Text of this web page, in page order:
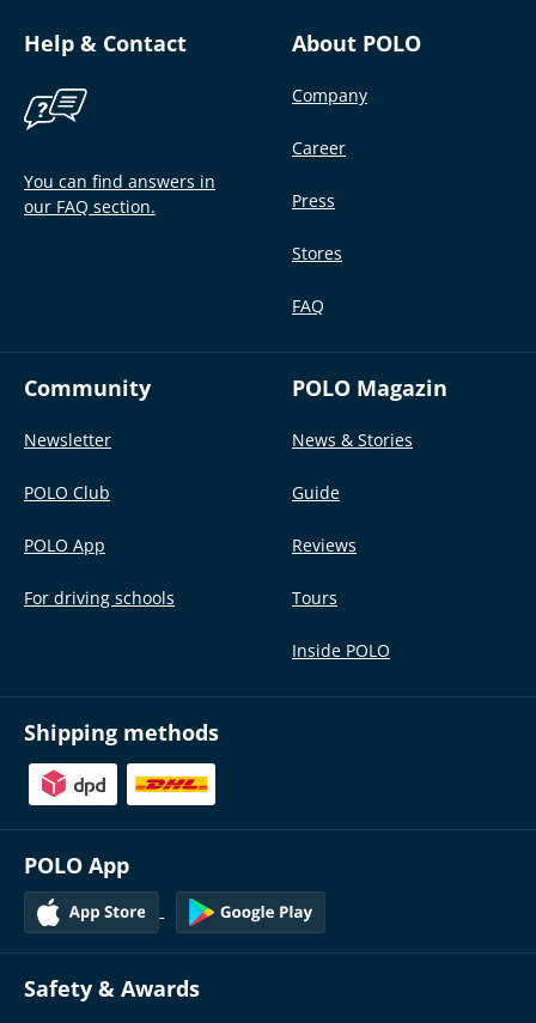
Help & Contact
You can find answers in
our FAQ section.
About POLO
Company
Career
Press
Stores
FAQ
Community
Newsletter
POLO Club
POLO App
For driving schools
POLO Magazin
News & Stories
Guide
Reviews
Tours
Inside POLO
Shipping methods
POLO App
Safety & Awards